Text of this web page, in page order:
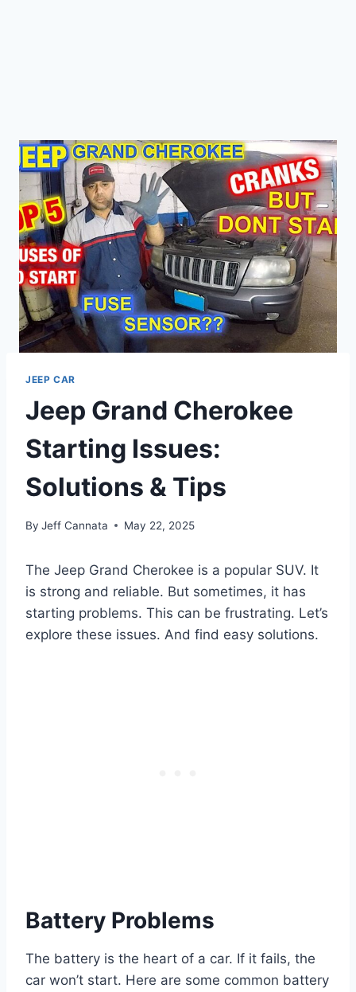
JEEP CAR
Jeep Grand Cherokee
Starting Issues:
Solutions & Tips
By Jeff Cannata May 22, 2025
The Jeep Grand Cherokee is a popular SUV. It
is strong and reliable. But sometimes, it has
starting problems. This can be frustrating. Let’s
explore these issues. And find easy solutions.
Battery Problems
The battery is the heart of a car. If it fails, the
car won’t start. Here are some common battery